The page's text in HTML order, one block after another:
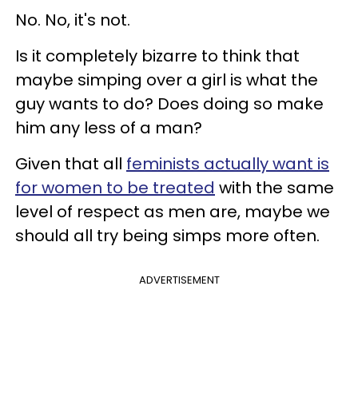
No. No, it's not.
Is it completely bizarre to think that
maybe simping over a girl is what the
guy wants to do? Does doing so make
him any less of a man?
Given that all feminists actually want is
for women to be treated with the same
level of respect as men are, maybe we
should all try being simps more often.
ADVERTISEMENT